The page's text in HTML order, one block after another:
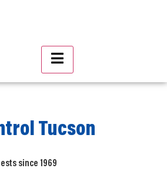
Hamburger Toggle Menu
Tucson
since 1969